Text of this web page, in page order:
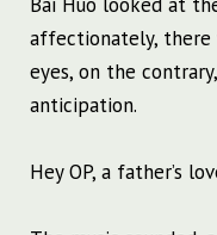
affectionately, there
eyes, on the
anticipation.
Hey OP, a father’s